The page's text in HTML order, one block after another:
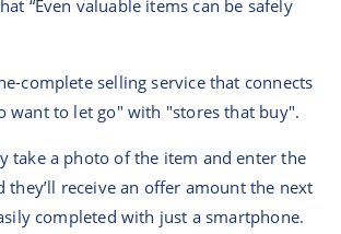
“Even valuable items can be safely
complete selling service that connects
want to let go" with "stores that buy".
take a photo of the item and enter the
they’ll receive an offer amount the next
completed with just a smartphone.